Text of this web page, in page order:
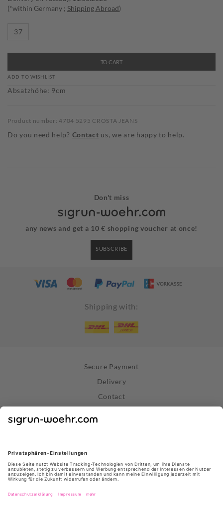
(*within Germany ; Shipping Abroad)
37
TO CART
ADD TO WISHLIST
Absatzhöhe: 9cm
Product number: 4704 5295 CROSTA JEANS
Do you need help? Contact us, we are happy to help.
Don't miss
any news and get a 10 € shopping voucher at once!
SUBSCRIBE
Shipping with:
Secure Payment
Delivery
Contact
Terms and Conditions
About Us